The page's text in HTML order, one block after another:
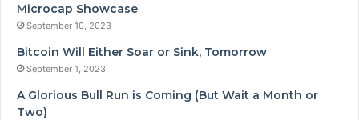
Microcap Showcase
September 10, 2023
Bitcoin Will Either Soar or Sink, Tomorrow
September 1, 2023
A Glorious Bull Run is Coming (But Wait a Month or
Two)